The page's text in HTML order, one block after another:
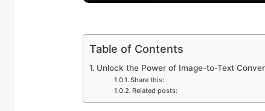
Table of Contents
Unlock the Power of Image-to-Text
Share this:
Related posts: